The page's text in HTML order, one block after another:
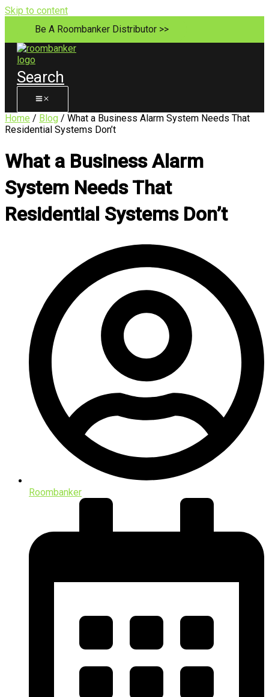
Skip to content
Be A Roombanker Distributor >>
Search
Home / Blog / What a Business Alarm System Needs That
Residential Systems Don’t
What a Business Alarm
System Needs That
Residential Systems Don’t
Roombanker